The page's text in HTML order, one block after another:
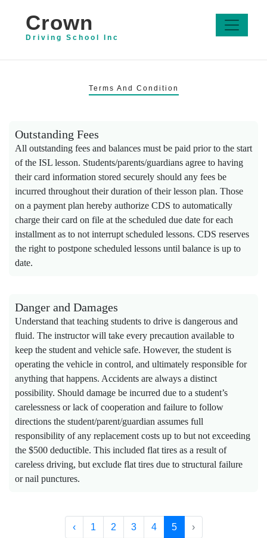
Crown
Driving School Inc
Terms And Condition
Outstanding Fees
All outstanding fees and balances must be paid prior to the start
of the ISL lesson. Students/parents/guardians agree to having
their card information stored securely should any fees be
incurred throughout their duration of their lesson plan. Those
on a payment plan hereby authorize CDS to automatically
charge their card on file at the scheduled due date for each
installment as to not interrupt scheduled lessons. CDS reserves
the right to postpone scheduled lessons until balance is up to
date.
Danger and Damages
Understand that teaching students to drive is dangerous and
fluid. The instructor will take every precaution available to
keep the student and vehicle safe. However, the student is
operating the vehicle in control, and ultimately responsible for
anything that happens. Accidents are always a distinct
possibility. Should damage be incurred due to a student’s
carelessness or lack of cooperation and failure to follow
directions the student/parent/guardian assumes full
responsibility of any replacement costs up to but not exceeding
the $500 deductible. This included flat tires as a result of
careless driving, but exclude flat tires due to structural failure
or nail punctures.
‹ 1 2 3 4 5 ›